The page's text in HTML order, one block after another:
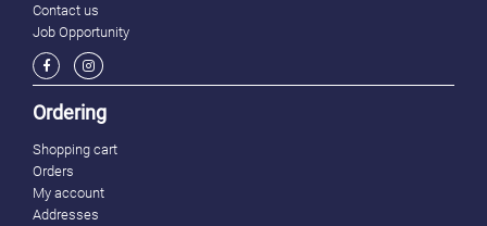
Contact us
Job Opportunity
Ordering
Shopping cart
Orders
My account
Addresses